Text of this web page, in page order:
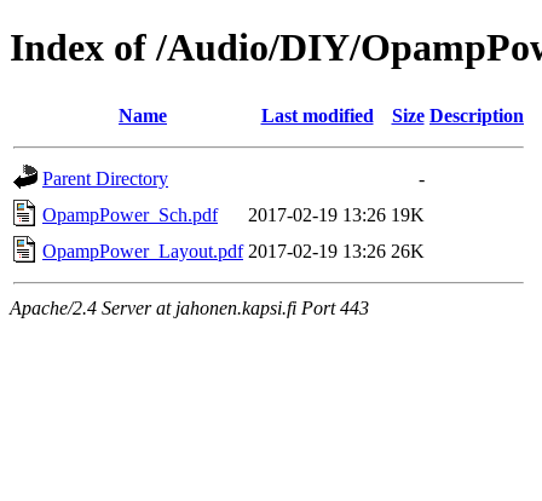
Index of /Audio/DIY/
Name Last modified Size Description
Parent Directory
-
OpampPower_Sch.pdf
2017-02-19 13:26 19K
OpampPower_Layout.pdf 2017-02-19 13:26 26K
Apache/2.4 Server at jahonen.kapsi.fi Port 443